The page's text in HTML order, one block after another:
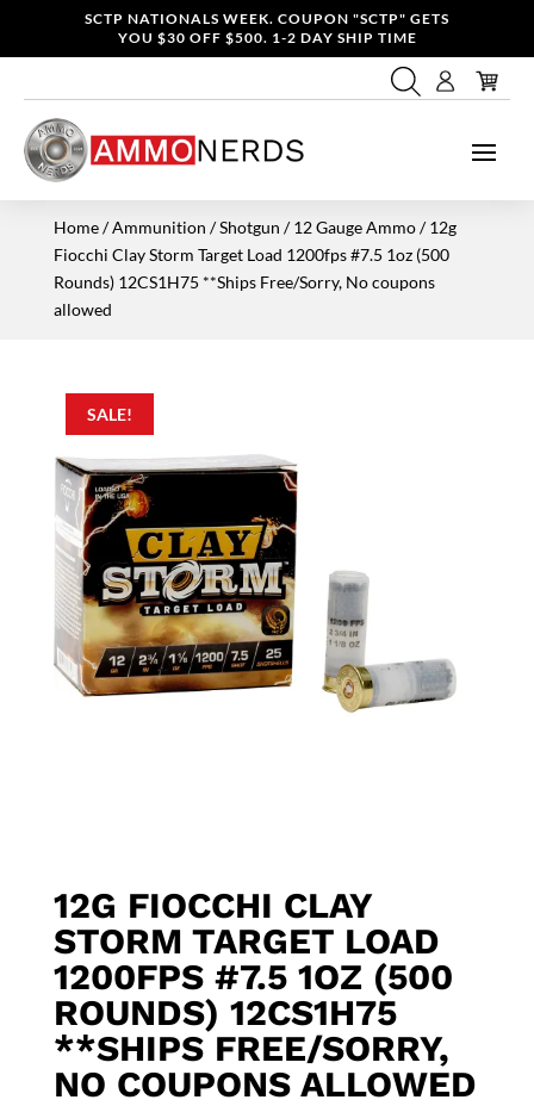
SCTP NATIONALS WEEK. COUPON "SCTP" GETS
YOU $30 OFF $500. 1-2 DAY SHIP TIME
Home/Ammunition /Shotgun /12 Gauge Ammo/ 12g
Fiocchi Clay Storm Target Load 1200fps #7.5 1oz (500
Rounds) 12CS1H75 **Ships Free/Sorry, No coupons
allowed
SALE!
12G FIOCCHI CLAY
STORM TARGET LOAD
1200FPS #7.5 1OZ (500
ROUNDS) 12CS1H75
**SHIPS FREE/SORRY,
NO COUPONS ALLOWED